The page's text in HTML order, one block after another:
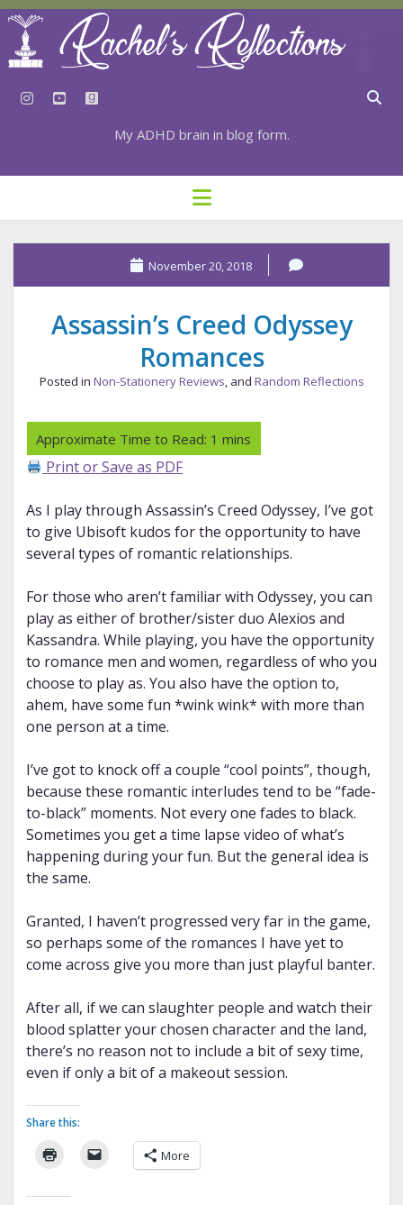
instagram
youtubegoodreads
My ADHD brain in blog form.
HOME
⇣ SUBSCRIBE
⇣ RECENT POSTS
⇣ CATEGORIES
TAGS BY CATEGORY
STATIONERY RESOURCES
open
menu
November 20, 2018
Assassin’s Creed Odyssey
Romances
Posted in Non-Stationery Reviews, and Random Reflections
Print or Save as PDF
As I play through Assassin’s Creed Odyssey, I’ve got
to give Ubisoft kudos for the opportunity to have
several types of romantic relationships.
For those who aren’t familiar with Odyssey, you can
play as either of brother/sister duo Alexios and
Kassandra. While playing, you have the opportunity
to romance men and women, regardless of who you
choose to play as. You also have the option to,
ahem, have some fun *wink wink* with more than
one person at a time.
I’ve got to knock off a couple “cool points”, though,
because these romantic interludes tend to be “fade-
to-black” moments. Not every one fades to black.
Sometimes you get a time lapse video of what’s
happening during your fun. But the general idea is
the same.
Granted, I haven’t progressed very far in the game,
so perhaps some of the romances I have yet to
come across give you more than just playful banter.
After all, if we can slaughter people and watch their
blood splatter your chosen character and the land,
there’s no reason not to include a bit of sexy time,
even if only a bit of a makeout session.
Share this:
More